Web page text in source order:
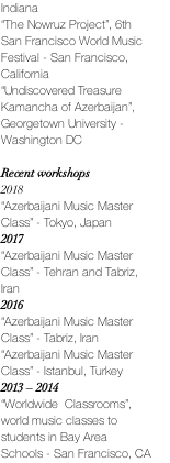
Indiana
“The Nowruz Project”, 6th
San Francisco World Music
Festival - San Francisco,
California
“Undiscovered Treasure
Kamancha of Azerbaijan”,
Georgetown University -
Washington DC
Recent workshops
2018
“Azerbaijani Music Master
Class” - Tokyo, Japan
2017
“Azerbaijani Music Master
Class” - Tehran and Tabriz,
Iran
2016
“Azerbaijani Music Master
Class” - Tabriz, Iran
“Azerbaijani Music Master
Class” - Istanbul, Turkey
2013 – 2014
“Worldwide Classrooms”,
world music classes to
students in Bay Area
Schools - San Francisco, CA